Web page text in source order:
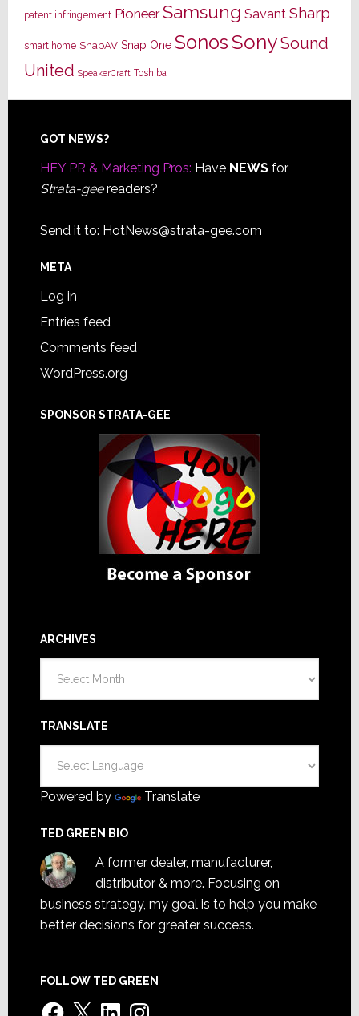
patent infringement Pioneer Samsung Savant Sharp
smart home SnapAV Snap One SonosSonySound
United SpeakerCraft Toshiba
Footer
GOT NEWS?
HEY PR & Marketing Pros: Have NEWSfor
Strata-geereaders?
Send it to: HotNews@strata-gee.com
META
Log in
Entries feed
Comments feed
WordPress.org
SPONSOR STRATA-GEE
ARCHIVES
TRANSLATE
Powered by Translate
TED GREEN BIO
A former dealer, manufacturer,
distributor & more. Focusing on
business strategy, my goal is to help you make
better decisions for greater success.
FOLLOW TED GREEN
Facebook
X LinkedInInstagram